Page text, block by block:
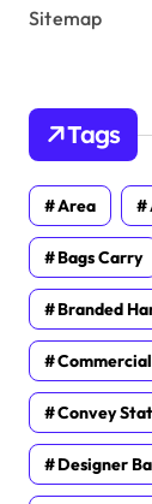
Sitemap
Tags
Area
Bags Carry
Branded
Commercial
Convey
Designer